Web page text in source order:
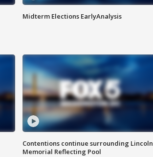
Midterm Elections EarlyAnalysis
Contentions continue surrounding Lincoln
Memorial Reflecting Pool